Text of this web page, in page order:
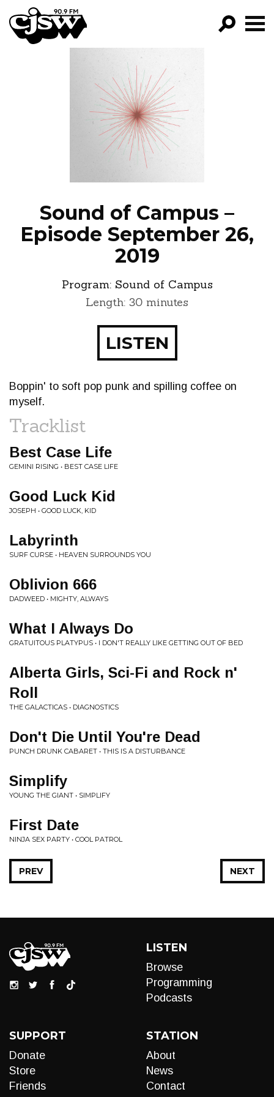
CJSW
FILTER BY:
PROGRAMS
EPISODES
NEWS
Sound of Campus –
Episode September 26,
2019
Program: Sound of Campus
Length: 30 minutes
LISTEN
Boppin' to soft pop punk and spilling coffee on
myself.
Tracklist
Best Case Life
GEMINI RISING • BEST CASE LIFE
Good Luck Kid
JOSEPH • GOOD LUCK, KID
Labyrinth
SURF CURSE • HEAVEN SURROUNDS YOU
Oblivion 666
DADWEED • MIGHTY, ALWAYS
What I Always Do
GRATUITOUS PLATYPUS • I DON'T REALLY LIKE GETTING OUT OF BED
Alberta Girls, Sci-Fi and Rock n'
Roll
THE GALACTICAS • DIAGNOSTICS
Don't Die Until You're Dead
PUNCH DRUNK CABARET • THIS IS A DISTURBANCE
Simplify
YOUNG THE GIANT • SIMPLIFY
First Date
NINJA SEX PARTY • COOL PATROL
NEXT
PREV
LISTEN
Browse
Programming
Podcasts
SUPPORT
Donate
Store
Friends
STATION
About
News
Contact